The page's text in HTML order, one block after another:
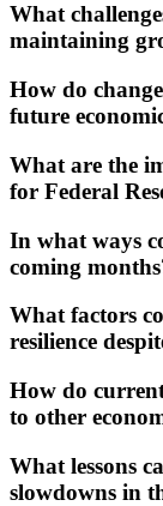
What
maintaining
How do
future
What are the
for Federal
In what ways
coming
What factors
resilience
How do
to other
What lessons
slowdowns in